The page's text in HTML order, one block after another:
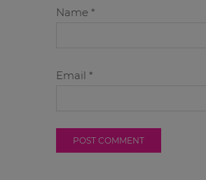
Name *
Email *